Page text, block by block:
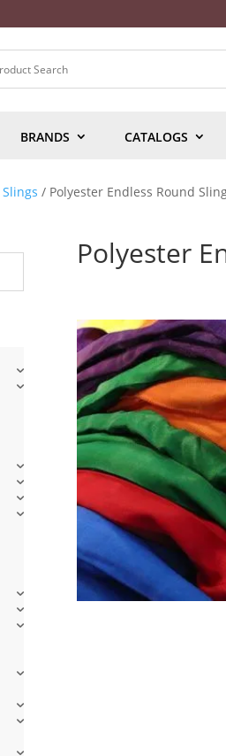
BRANDS CATALOGS
/ Polyester Endless Round
Polyester